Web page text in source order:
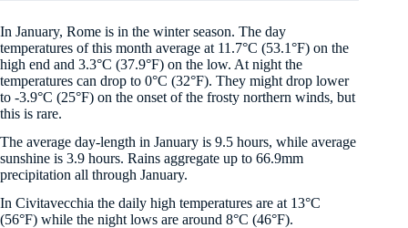
In January, Rome is in the winter season. The day
temperatures of this month average at 11.7°C (53.1°F) on the
high end and 3.3°C (37.9°F) on the low. At night the
temperatures can drop to 0°C (32°F). They might drop lower
to -3.9°C (25°F) on the onset of the frosty northern winds, but
this is rare.
The average day-length in January is 9.5 hours, while average
sunshine is 3.9 hours. Rains aggregate up to 66.9mm
precipitation all through January.
In Civitavecchia the daily high temperatures are at 13°C
(56°F) while the night lows are around 8°C (46°F).